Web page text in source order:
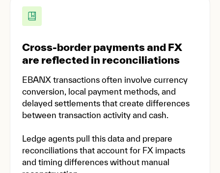
Cross-border payments and FX
are reflected in reconciliations
EBANX transactions often involve currency
conversion, local payment methods, and
delayed settlements that create differences
between transaction activity and cash.
Ledge agents pull this data and prepare
reconciliations that account for FX impacts
and timing differences without manual